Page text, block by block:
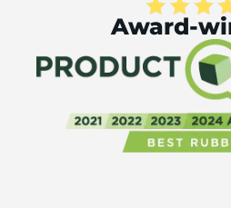
Award-